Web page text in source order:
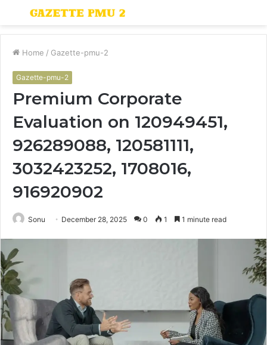
Menu
Home / Gazette-pmu-2
Gazette-pmu-2
Premium Corporate
Evaluation on 120949451,
926289088, 120581111,
3032423252, 1708016,
916920902
Sonu December 28, 2025 0 1 1 minute read